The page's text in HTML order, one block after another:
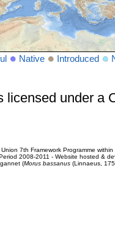
Native Introduced
licensed under a
7th Framework Programme
2008-2011 - Website hosted &
(Morus bassanus(Linnaeus,